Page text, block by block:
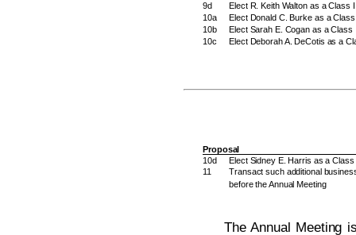
9d
Elect R. Keith Walton as a Class
10a
Elect Donald C. Burke as a
10b
Elect Sarah E. Cogan as a
10c
Elect Deborah A. DeCotis as a
Proposal
10d
Elect Sidney E. Harris as a
11
Transact such additional
before the Annual Meeting
The Annual Meeting